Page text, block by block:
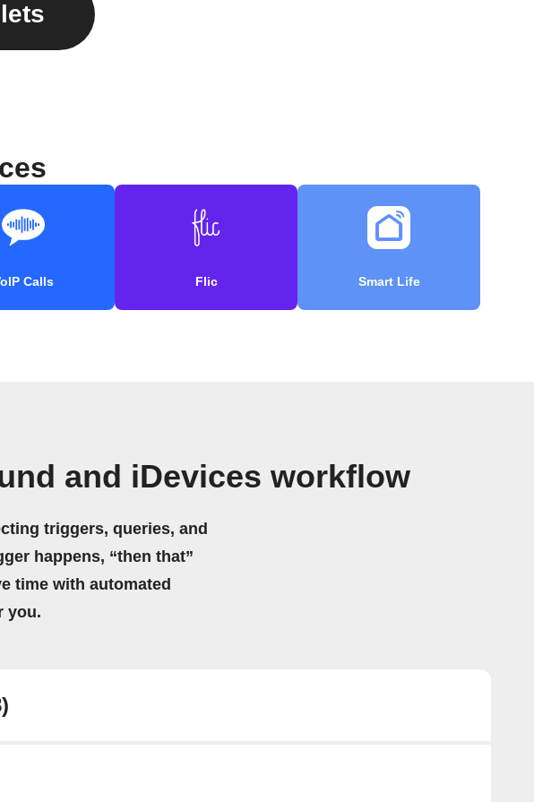
Calls Flic Smart Life
and iDevices workflow
triggers, queries, and
happens, “then that”
time with automated
you.